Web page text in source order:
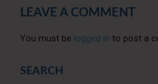
LEAVE A COMMENT
You must be logged in to post a
SEARCH